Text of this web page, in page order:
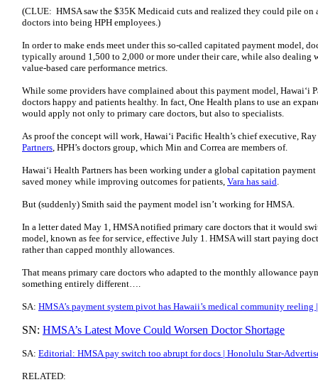
(CLUE: HMSA saw the $35K Medicaid cuts and realized they could pile on
doctors into being HPH employees.)
In order to make ends meet under this so-called capitated payment model,
typically around 1,500 to 2,000 or more under their care, while also
value-based care performance metrics.
While some providers have complained about this payment model, Hawaiʻi
doctors happy and patients healthy. In fact, One Health plans to use an
would apply not only to primary care doctors, but also to specialists.
As proof the concept will work, Hawaiʻi Pacific Health’s chief executive,
Partners, HPH’s doctors group, which Min and Correa are members of.
Hawaiʻi Health Partners has been working under a global capitation
saved money while improving outcomes for patients, Vara has said.
But (suddenly) Smith said the payment model isn’t working for HMSA.
In a letter dated May 1, HMSA notified primary care doctors that it would
model, known as fee for service, effective July 1. HMSA will start paying
rather than capped monthly allowances.
That means primary care doctors who adapted to the monthly allowance
something entirely different….
SA: HMSA’s payment system pivot has Hawaii’s medical community
SN: HMSA’s Latest Move Could Worsen Doctor Shortage
SA: Editorial: HMSA pay switch too abrupt for docs | Honolulu Star-
RELATED: